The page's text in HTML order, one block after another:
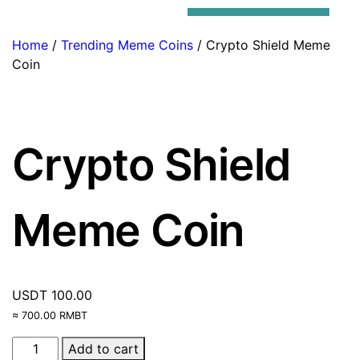
Home / Trending Meme Coins / Crypto Shield Meme
Coin
Crypto Shield
Meme Coin
USDT 100.00
≈ 700.00 RMBT
Add to cart